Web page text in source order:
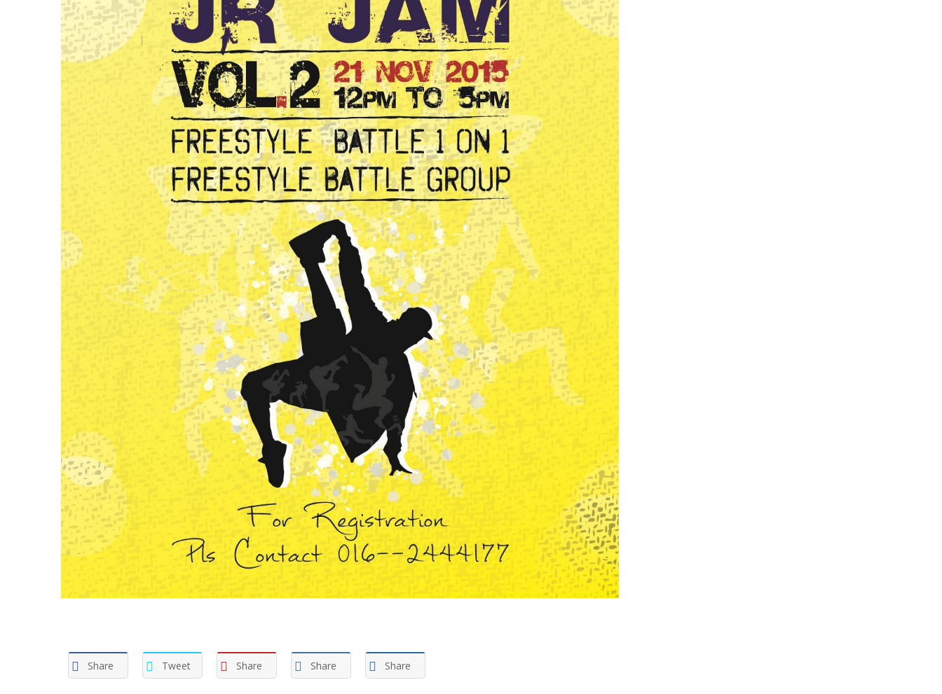
Share Tweet Share Share Share